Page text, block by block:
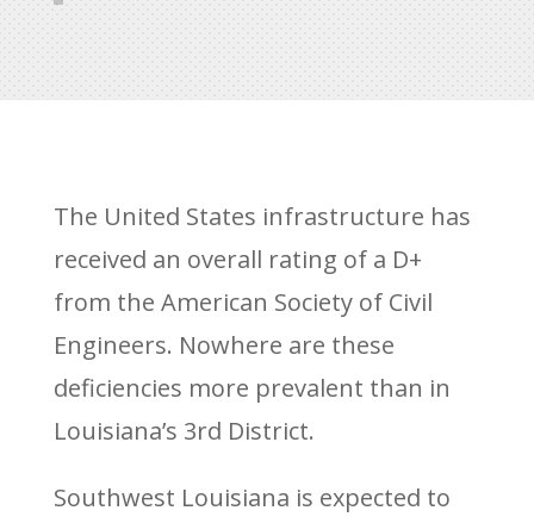
The United States infrastructure has
received an overall rating of a D+
from the American Society of Civil
Engineers. Nowhere are these
deficiencies more prevalent than in
Louisiana’s 3rd District.
Southwest Louisiana is expected to